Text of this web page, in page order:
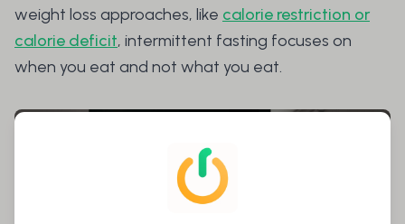
weight loss approaches, like calorie restriction or
calorie deficit, intermittent fasting focuses on
when you eat and not what you eat.